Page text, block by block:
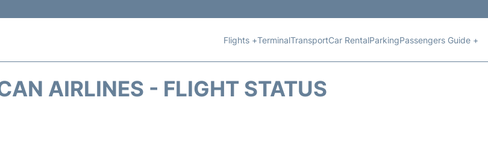
Flights +TerminalTransportCar RentalParkingPassengers Guide +
AIRLINES - FLIGHT STATUS